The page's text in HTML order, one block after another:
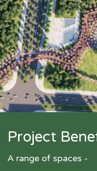
Project
A range of spaces -